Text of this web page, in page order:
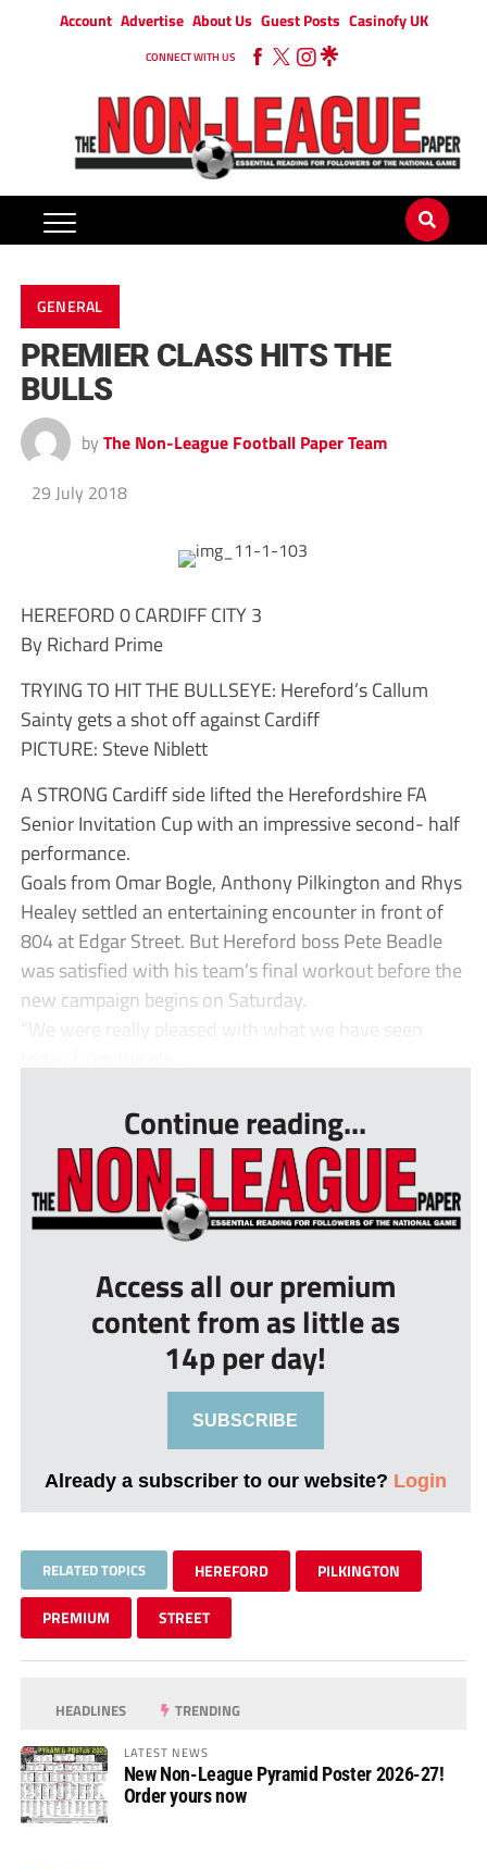
Account Advertise About Us Guest Posts Casinofy UK
CONNECT WITH US
GENERAL
PREMIER CLASS HITS THE
BULLS
by The Non-League Football Paper Team
29 July 2018
HEREFORD 0 CARDIFF CITY 3
By Richard Prime
TRYING TO HIT THE BULLSEYE: Hereford’s Callum
Sainty gets a shot off against Cardiff
PICTURE: Steve Niblett
A STRONG Cardiff side lifted the Herefordshire FA
Senior Invitation Cup with an impressive second- half
performance.
Goals from Omar Bogle, Anthony Pilkington and Rhys
Healey settled an entertaining encounter in front of
804 at Edgar Street. But Hereford boss Pete Beadle
was satisfied with his team’s final workout before the
new campaign begins on Saturday.
“We were really pleased with what we have seen
Continue reading...
Access all our premium
content from as little as
14p per day!
SUBSCRIBE
Already a subscriber to our website? Login
RELATED TOPICS HEREFORD PILKINGTON
PREMIUM STREET
HEADLINES TRENDING
LATEST NEWS
New Non-League Pyramid Poster 2026-27!
Order yours now